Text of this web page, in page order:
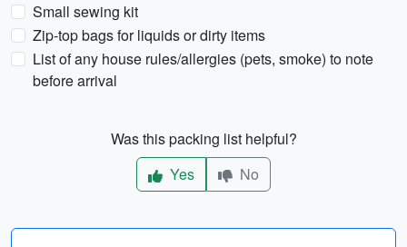
Small sewing kit
Zip-top bags for liquids or dirty items
List of any house rules/allergies (pets, smoke) to note
before arrival
Was this packing list helpful?
Yes
No